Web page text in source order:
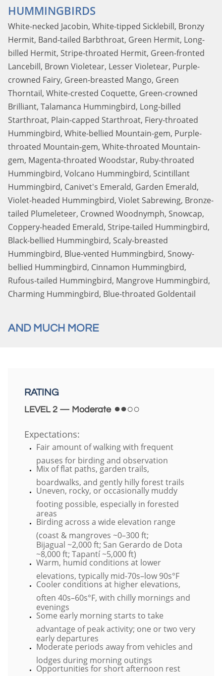
HUMMINGBIRDS
White-necked Jacobin, White-tipped Sicklebill, Bronzy
Hermit, Band-tailed Barbthroat, Green Hermit, Long-
billed Hermit, Stripe-throated Hermit, Green-fronted
Lancebill, Brown Violetear, Lesser Violetear, Purple-
crowned Fairy, Green-breasted Mango, Green
Thorntail, White-crested Coquette, Green-crowned
Brilliant, Talamanca Hummingbird, Long-billed
Starthroat, Plain-capped Starthroat, Fiery-throated
Hummingbird, White-bellied Mountain-gem, Purple-
throated Mountain-gem, White-throated Mountain-
gem, Magenta-throated Woodstar, Ruby-throated
Hummingbird, Volcano Hummingbird, Scintillant
Hummingbird, Canivet's Emerald, Garden Emerald,
Violet-headed Hummingbird, Violet Sabrewing, Bronze-
tailed Plumeleteer, Crowned Woodnymph, Snowcap,
Coppery-headed Emerald, Stripe-tailed Hummingbird,
Black-bellied Hummingbird, Scaly-breasted
Hummingbird, Blue-vented Hummingbird, Snowy-
bellied Hummingbird, Cinnamon Hummingbird,
Rufous-tailed Hummingbird, Mangrove Hummingbird,
Charming Hummingbird, Blue-throated Goldentail
AND MUCH MORE
RATING
LEVEL 2 — Moderate ●●○○
Expectations:
Fair amount of walking with frequent
pauses for birding and observation
Mix of flat paths, garden trails,
boardwalks, and gently hilly forest trails
Uneven, rocky, or occasionally muddy
footing possible, especially in forested
areas
Birding across a wide elevation range
(coast & mangroves ~0–300 ft;
Bijagual ~2,000 ft; San Gerardo de Dota
~8,000 ft; Tapantí ~5,000 ft)
Warm, humid conditions at lower
elevations, typically mid-70s–low 90s°F
Cooler conditions at higher elevations,
often 40s–60s°F, with chilly mornings and
evenings
Some early morning starts to take
advantage of peak activity; one or two very
early departures
Moderate periods away from vehicles and
lodges during morning outings
Opportunities for short afternoon rest